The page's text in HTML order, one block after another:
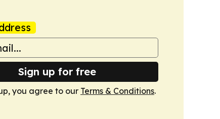
Sign up for free
you agree to our Terms & Conditions.